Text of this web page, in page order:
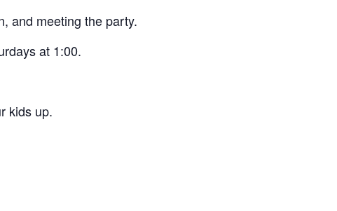
and meeting the party.
at 1:00.
kids up.